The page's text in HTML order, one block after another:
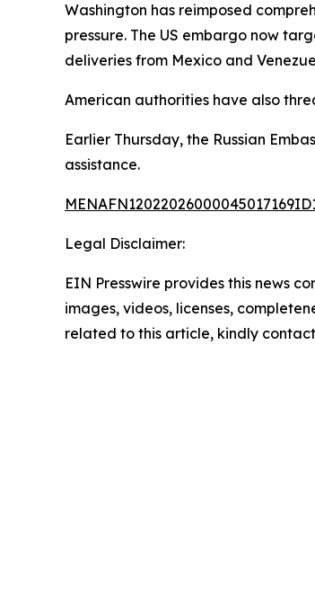
Washington has reimposed
pressure. The US embargo now
deliveries from Mexico and
American authorities have also
Earlier Thursday, the Russian
assistance.
Legal Disclaimer:
EIN Presswire provides this news
images, videos, licenses,
related to this article, kindly